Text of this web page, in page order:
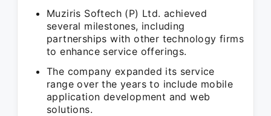
Muziris Softech (P) Ltd. achieved
several milestones, including
partnerships with other technology firms
to enhance service offerings.
The company expanded its service
range over the years to include mobile
application development and web
solutions.